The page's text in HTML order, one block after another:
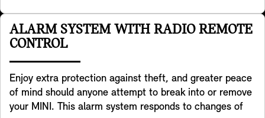
surroundings to how you're feeling. Core, Go-kart and
Green come as standard – and four optional modes –
Personal, Timeless, Vivid and Balance – give you more
and patterns to match the Experience Mode selected.
And the optional Head-up Display also adapts to the
mode you have chosen.
ALARM SYSTEM WITH RADIO REMOTE
CONTROL
Enjoy extra protection against theft, and greater peace
of mind should anyone attempt to break into or remove
your MINI. This alarm system responds to changes of